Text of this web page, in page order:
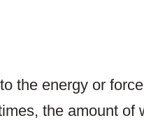
the energy or
the amount